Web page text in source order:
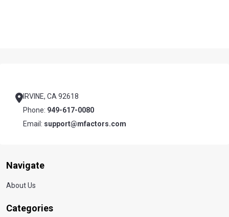
IRVINE, CA 92618
Phone: 949-617-0080
Email: support@mfactors.com
Navigate
About Us
Categories